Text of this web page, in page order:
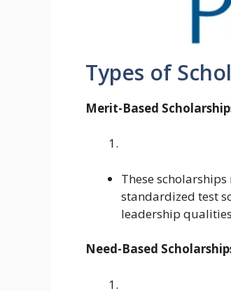
Types of
Merit-Based
These
standardized test
leadership
Need-Based